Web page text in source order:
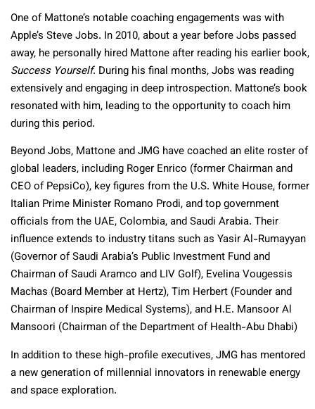
One of Mattone’s notable coaching engagements was with
Apple’s Steve Jobs. In 2010, about a year before Jobs passed
away, he personally hired Mattone after reading his earlier book,
Success Yourself. During his final months, Jobs was reading
extensively and engaging in deep introspection. Mattone’s book
resonated with him, leading to the opportunity to coach him
during this period.
Beyond Jobs, Mattone and JMG have coached an elite roster of
global leaders, including Roger Enrico (former Chairman and
CEO of PepsiCo), key figures from the U.S. White House, former
Italian Prime Minister Romano Prodi, and top government
officials from the UAE, Colombia, and Saudi Arabia. Their
influence extends to industry titans such as Yasir Al-Rumayyan
(Governor of Saudi Arabia’s Public Investment Fund and
Chairman of Saudi Aramco and LIV Golf), Evelina Vougessis
Machas (Board Member at Hertz), Tim Herbert (Founder and
Chairman of Inspire Medical Systems), and H.E. Mansoor Al
Mansoori (Chairman of the Department of Health-Abu Dhabi)
In addition to these high-profile executives, JMG has mentored
a new generation of millennial innovators in renewable energy
and space exploration.